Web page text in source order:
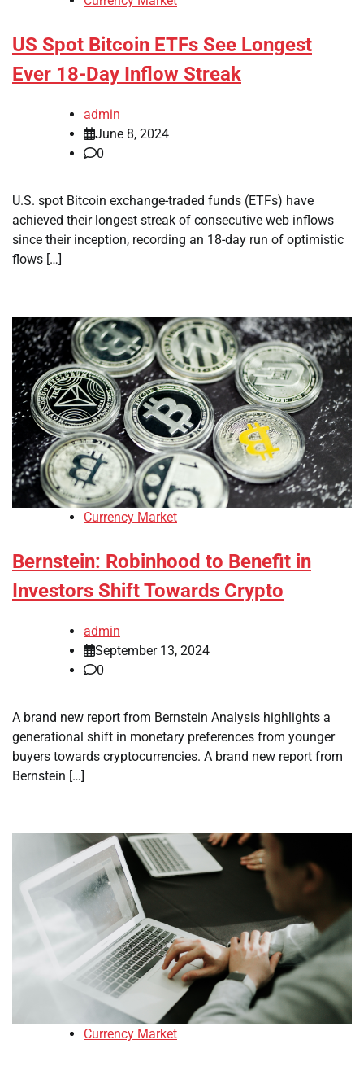
US Spot Bitcoin ETFs See Longest
Ever 18-Day Inflow Streak
admin
June 8, 2024
0
U.S. spot Bitcoin exchange-traded funds (ETFs) have
achieved their longest streak of consecutive web inflows
since their inception, recording an 18-day run of optimistic
flows […]
Currency Market
Bernstein: Robinhood to Benefit in
Investors Shift Towards Crypto
admin
September 13, 2024
0
A brand new report from Bernstein Analysis highlights a
generational shift in monetary preferences from younger
buyers towards cryptocurrencies. A brand new report from
Bernstein […]
Currency Market